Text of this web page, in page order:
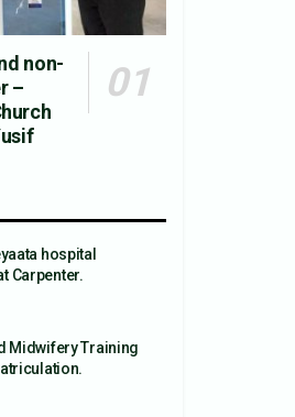
non-
–
hospital
Carpenter.
Midwifery Training